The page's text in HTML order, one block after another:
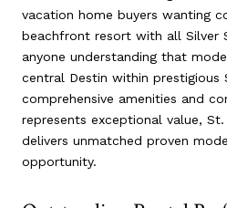
vacation home buyers wanting
beachfront resort with all Silver
anyone understanding that
central Destin within prestigious
comprehensive amenities and
represents exceptional value,
delivers unmatched proven
opportunity.